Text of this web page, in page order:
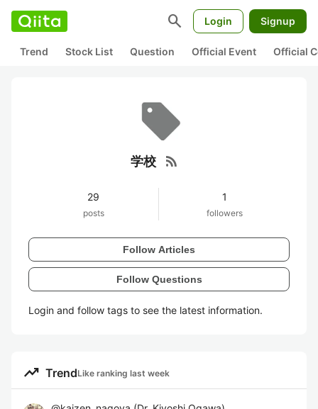
search Login Signup
Trend Stock List Question Official Event Official
学校 rss_feed
29
posts
1
followers
Follow Articles
Follow Questions
Login and follow tags to see the latest information.
trending_up TrendLike ranking last week